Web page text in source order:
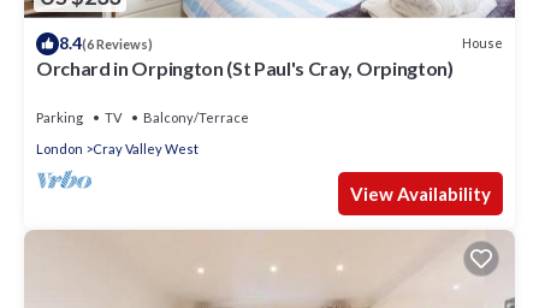
8.4(6 Reviews) House
Orchard in Orpington (St Paul's Cray, Orpington)
Parking TV
Balcony/Terrace
London
Cray Valley West
View Availability